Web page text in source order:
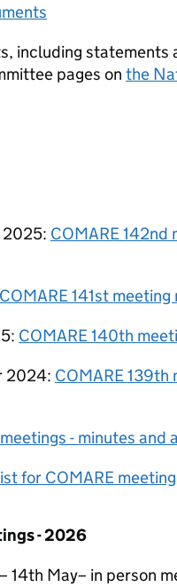
including
pages on the
2025: COMARE 142nd
COMARE 141st meeting
COMARE 140th
2024: COMARE 139th
- minutes and
for COMARE
- 2026
14th May– in person